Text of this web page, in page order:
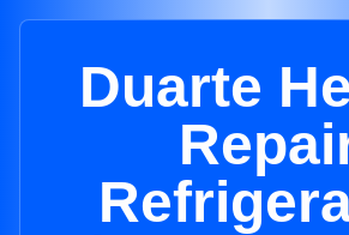
Duarte